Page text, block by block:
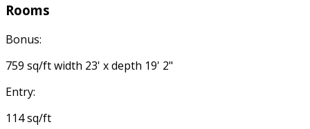
Rooms
Bonus:
759 sq/ft width 23' x depth 19' 2"
Entry:
114 sq/ft